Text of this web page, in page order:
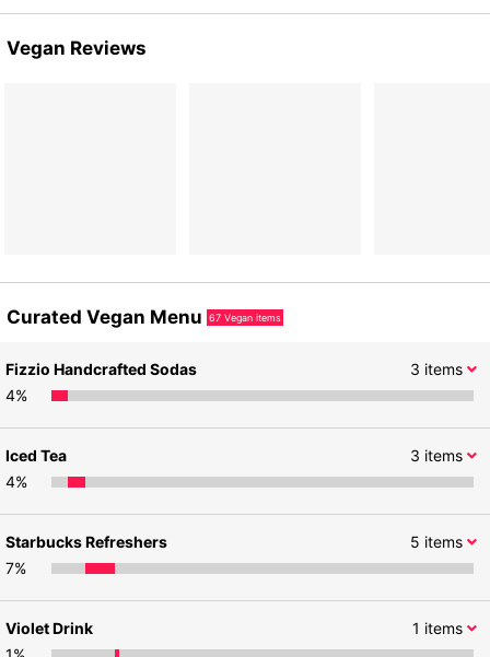
Vegan Reviews
Curated Vegan Menu 67 Vegan items
3 items
Fizzio Handcrafted Sodas
4%
3 items
Iced Tea
4%
5 items
Starbucks Refreshers
7%
1 items
Violet Drink